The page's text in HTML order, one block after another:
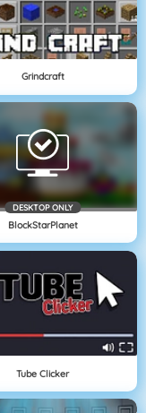
Grindcraft
DESKTOP ONLY
BlockStarPlanet
Tube Clicker